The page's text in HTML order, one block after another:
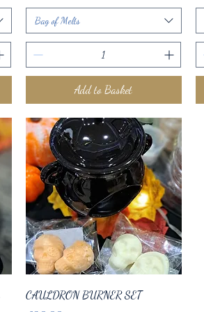
Bag of Melts
Add to Basket
Quick View
CAULDRON BURNER SET